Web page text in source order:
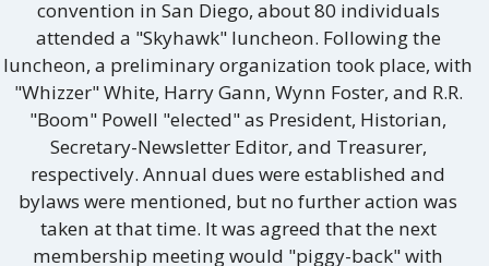
convention in San Diego, about 80 individuals
attended a "Skyhawk" luncheon. Following the
luncheon, a preliminary organization took place, with
"Whizzer" White, Harry Gann, Wynn Foster, and R.R.
"Boom" Powell "elected" as President, Historian,
Secretary-Newsletter Editor, and Treasurer,
respectively. Annual dues were established and
bylaws were mentioned, but no further action was
taken at that time. It was agreed that the next
membership meeting would "piggy-back" with